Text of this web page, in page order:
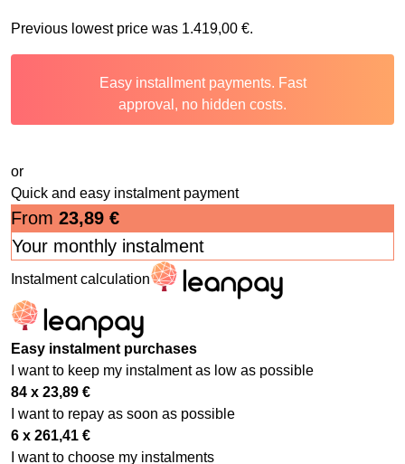
Previous lowest price was 1.419,00 €.
Easy installment payments. Fast
approval, no hidden costs.
or
Quick and easy instalment payment
From 23,89 €
Your monthly instalment
Instalment calculation
Easy instalment purchases
I want to keep my instalment as low as possible
84 x 23,89 €
I want to repay as soon as possible
6 x 261,41 €
I want to choose my instalments